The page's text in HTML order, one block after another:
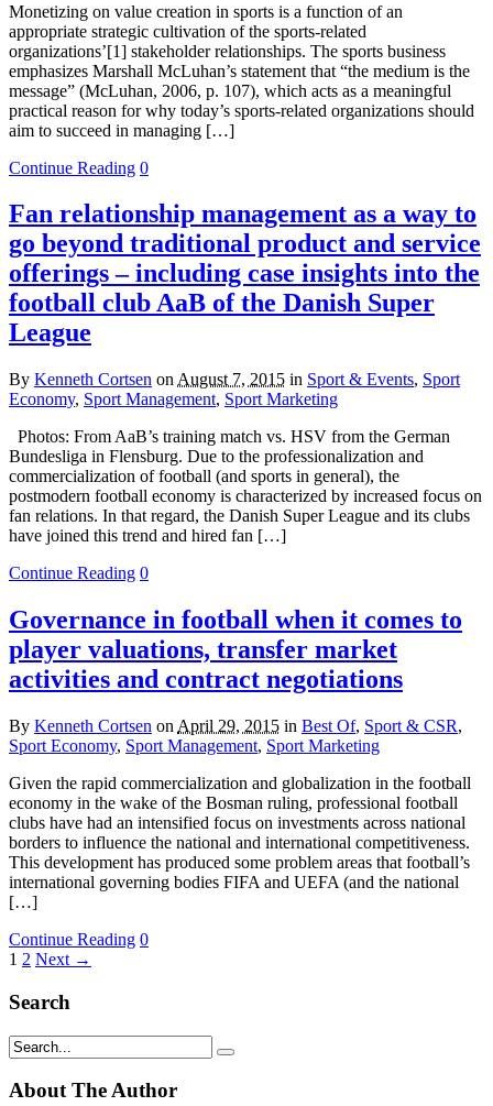
Monetizing on value creation in sports is a function of an
appropriate strategic cultivation of the sports-related
organizations’[1] stakeholder relationships. The sports business
emphasizes Marshall McLuhan’s statement that “the medium is the
message” (McLuhan, 2006, p. 107), which acts as a meaningful
practical reason for why today’s sports-related organizations should
aim to succeed in managing […]
Continue Reading 0
Fan relationship management as a way to
go beyond traditional product and service
offerings – including case insights into the
football club AaB of the Danish Super
League
By Kenneth Cortsen on August 7, 2015 in Sport & Events, Sport
Economy, Sport Management, Sport Marketing
Photos: From AaB’s training match vs. HSV from the German
Bundesliga in Flensburg. Due to the professionalization and
commercialization of football (and sports in general), the
postmodern football economy is characterized by increased focus on
fan relations. In that regard, the Danish Super League and its clubs
have joined this trend and hired fan […]
Continue Reading 0
Governance in football when it comes to
player valuations, transfer market
activities and contract negotiations
By Kenneth Cortsen on April 29, 2015 in Best Of, Sport & CSR,
Sport Economy, Sport Management, Sport Marketing
Given the rapid commercialization and globalization in the football
economy in the wake of the Bosman ruling, professional football
clubs have had an intensified focus on investments across national
borders to influence the national and international competitiveness.
This development has produced some problem areas that football’s
international governing bodies FIFA and UEFA (and the national
[…]
Continue Reading 0
1 2 Next →
Search
About The Author